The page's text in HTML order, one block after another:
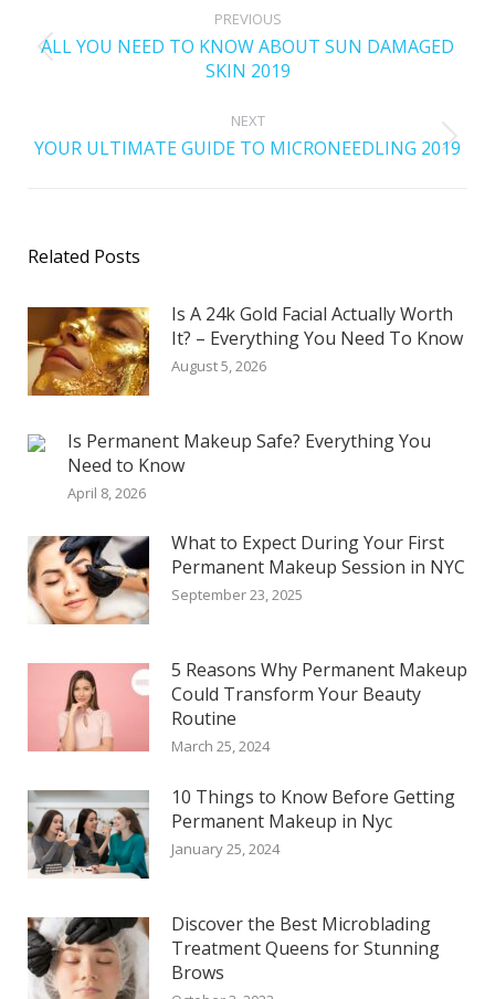
PREVIOUS
ALL YOU NEED TO KNOW ABOUT SUN DAMAGED
SKIN 2019
NEXT
YOUR ULTIMATE GUIDE TO MICRONEEDLING 2019
Related Posts
Is A 24k Gold Facial Actually Worth
It? – Everything You Need To Know
August 5, 2026
Is Permanent Makeup Safe? Everything You
Need to Know
April 8, 2026
What to Expect During Your First
Permanent Makeup Session in NYC
September 23, 2025
5 Reasons Why Permanent Makeup
Could Transform Your Beauty
Routine
March 25, 2024
10 Things to Know Before Getting
Permanent Makeup in Nyc
January 25, 2024
Discover the Best Microblading
Treatment Queens for Stunning
Brows